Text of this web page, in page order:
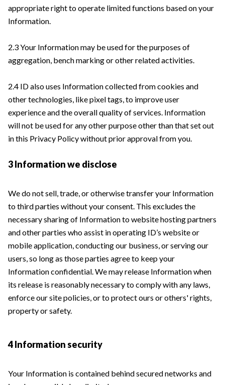
appropriate right to operate limited functions based on your
Information.
2.3 Your Information may be used for the purposes of
aggregation, bench marking or other related activities.
2.4 ID also uses Information collected from cookies and
other technologies, like pixel tags, to improve user
experience and the overall quality of services. Information
will not be used for any other purpose other than that set out
in this Privacy Policy without prior approval from you.
3 Information we disclose
We do not sell, trade, or otherwise transfer your Information
to third parties without your consent. This excludes the
necessary sharing of Information to website hosting partners
and other parties who assist in operating ID’s website or
mobile application, conducting our business, or serving our
users, so long as those parties agree to keep your
Information confidential. We may release Information when
its release is reasonably necessary to comply with any laws,
enforce our site policies, or to protect ours or others' rights,
property or safety.
4 Information security
Your Information is contained behind secured networks and